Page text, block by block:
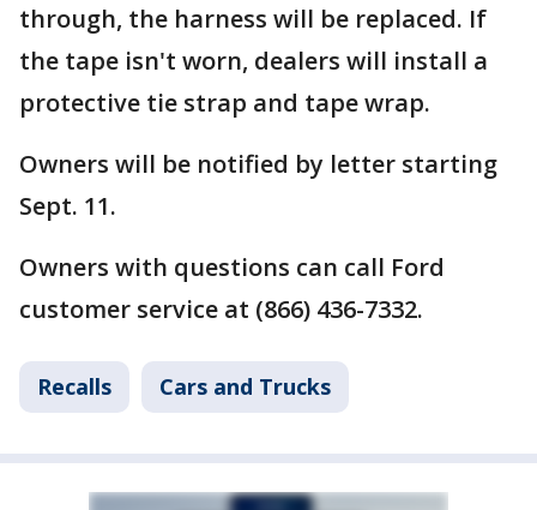
through, the harness will be replaced. If
the tape isn't worn, dealers will install a
protective tie strap and tape wrap.
Owners will be notified by letter starting
Sept. 11.
Owners with questions can call Ford
customer service at (866) 436-7332.
Recalls Cars and Trucks